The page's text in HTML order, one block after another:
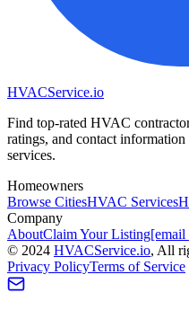
HVACService.io
Find top-rated HVAC
ratings, and contact
services.
Homeowners
Browse CitiesHVAC Services
Company
AboutClaim Your Listing[email
© 2024 HVACService.io, All
Privacy PolicyTerms of Service